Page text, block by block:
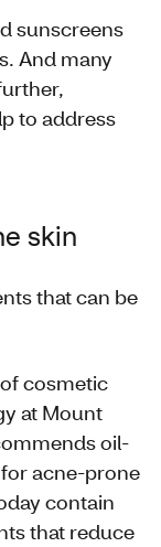
sunscreens
And many
to address
skin
that can be
cosmetic
at Mount
oil-
acne-prone
contain
that reduce